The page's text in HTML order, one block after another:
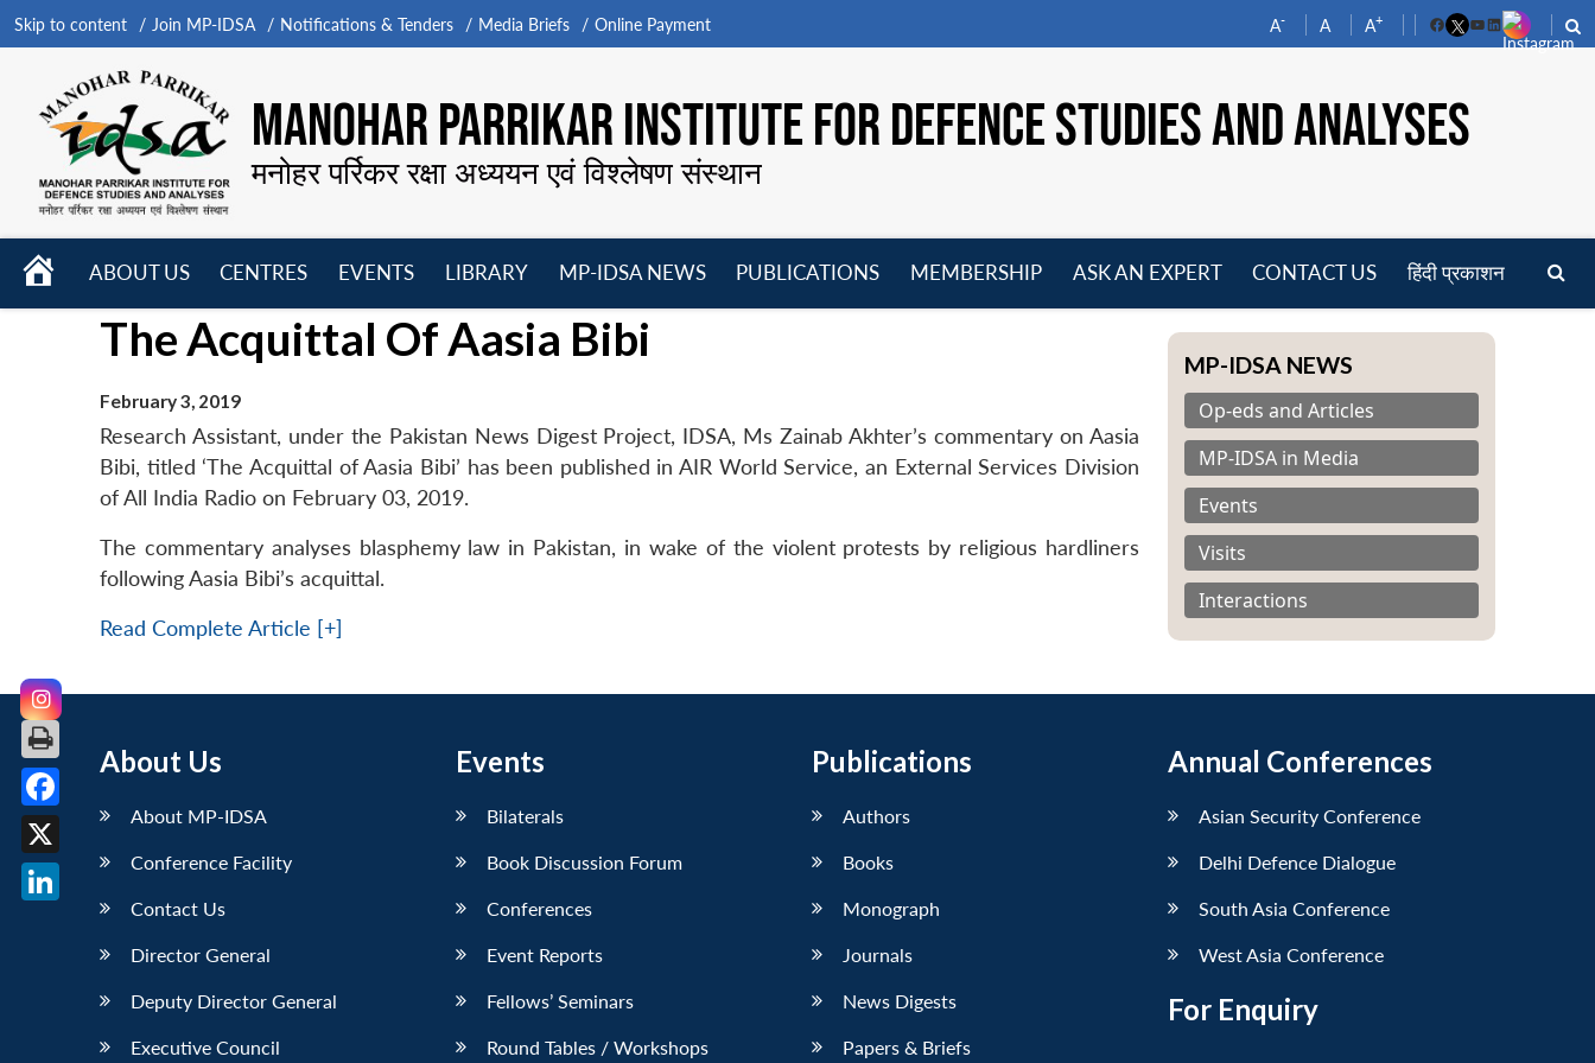
Skip to content Join MP-IDSA Notifications & Tenders Media Briefs Online Payment A- A A+
FacebookYouTube
LinkedIn
MANOHAR PARRIKAR INSTITUTE FOR DEFENCE STUDIES AND ANALYSES
मनोहर पर्रिकर रक्षा अध्ययन एवं विश्लेषण संस्थान
HOME
ABOUT US
menu
CENTRES
menu
EVENTS
menu
LIBRARY
menu
MP-IDSA NEWS
PUBLICATIONS
MEMBERSHIP
ASK AN EXPERT CONTACT US हिंदी प्रकाशन
The Acquittal Of Aasia Bibi
February 3, 2019
Research Assistant, under the Pakistan News Digest Project, IDSA, Ms Zainab Akhter’s commentary on Aasia
Bibi, titled ‘The Acquittal of Aasia Bibi’ has been published in AIR World Service, an External Services Division
of All India Radio on February 03, 2019.
The commentary analyses blasphemy law in Pakistan, in wake of the violent protests by religious hardliners
following Aasia Bibi’s acquittal.
Read Complete Article [+]
MP-IDSA NEWS
Op-eds and Articles
MP-IDSA in Media
Events
Visits
Interactions
About Us
About MP-IDSA
Conference Facility
Contact Us
Director General
Deputy Director General
Executive Council
Events
Bilaterals
Book Discussion Forum
Conferences
Event Reports
Fellows’ Seminars
Round Tables / Workshops
Publications
Authors
Books
Monograph
Journals
News Digests
Papers & Briefs
Annual Conferences
Asian Security Conference
Delhi Defence Dialogue
South Asia Conference
West Asia Conference
For Enquiry
Facebook
X
LinkedIn